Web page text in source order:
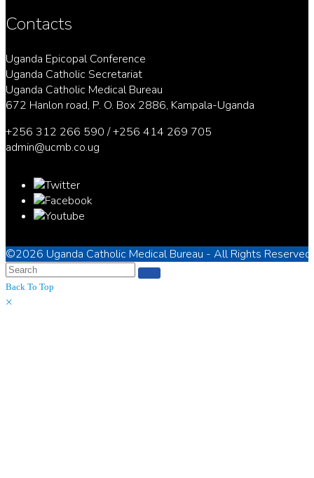
Contacts
Uganda Epicopal Conference
Uganda Catholic Secretariat
Uganda Catholic Medical Bureau
672 Hanlon road, P. O. Box 2886, Kampala-Uganda
+256 312 266 590 / +256 414 269 705
admin@ucmb.co.ug
©2026 Uganda Catholic Medical Bureau - All Rights Reserved
Back To Top
×